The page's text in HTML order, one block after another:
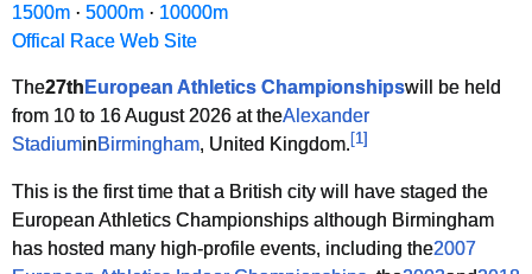
1500m · 5000m · 10000m
Offical Race Web Site
The27th European Athletics Championshipswill be held
from 10 to 16 August 2026 at theAlexander
Stadiumin Birmingham, United Kingdom. [1 ]
This is the first time that a British city will have staged the
European Athletics Championships although Birmingham
has hosted many high-profile events, including the2007